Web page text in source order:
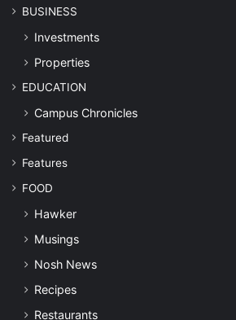
BUSINESS
Investments
Properties
EDUCATION
Campus Chronicles
Featured
Features
FOOD
Hawker
Musings
Nosh News
Recipes
Restaurants